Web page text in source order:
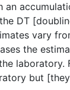
an
DT
vary
the
laboratory.
but